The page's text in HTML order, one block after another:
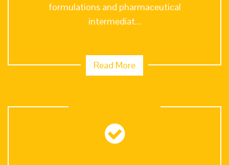
formulations and pharmaceutical
intermediat...
Read More